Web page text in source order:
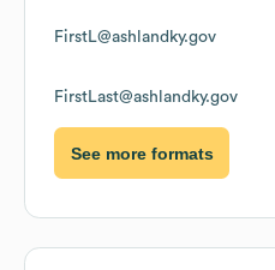
FirstL@ashlandky.gov
FirstLast@ashlandky.gov
See more formats